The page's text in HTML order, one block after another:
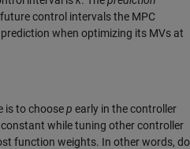
control intervals the MPC
when optimizing its MVs at
is to choosep early in the controller
while tuning other controller
function weights. In other words, do